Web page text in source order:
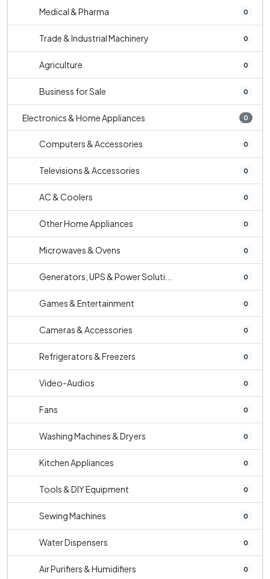
Medical & Pharma 0
Trade & Industrial Machinery 0
Agriculture 0
Business for Sale 0
Electronics & Home Appliances 0
Computers & Accessories 0
Televisions & Accessories 0
AC & Coolers 0
Other Home Appliances 0
Microwaves & Ovens 0
Generators, UPS & Power Soluti... 0
Games & Entertainment 0
Cameras & Accessories 0
Refrigerators & Freezers 0
Video-Audios 0
Fans 0
Washing Machines & Dryers 0
Kitchen Appliances 0
Tools & DIY Equipment 0
Sewing Machines 0
Water Dispensers 0
Air Purifiers & Humidifiers 0